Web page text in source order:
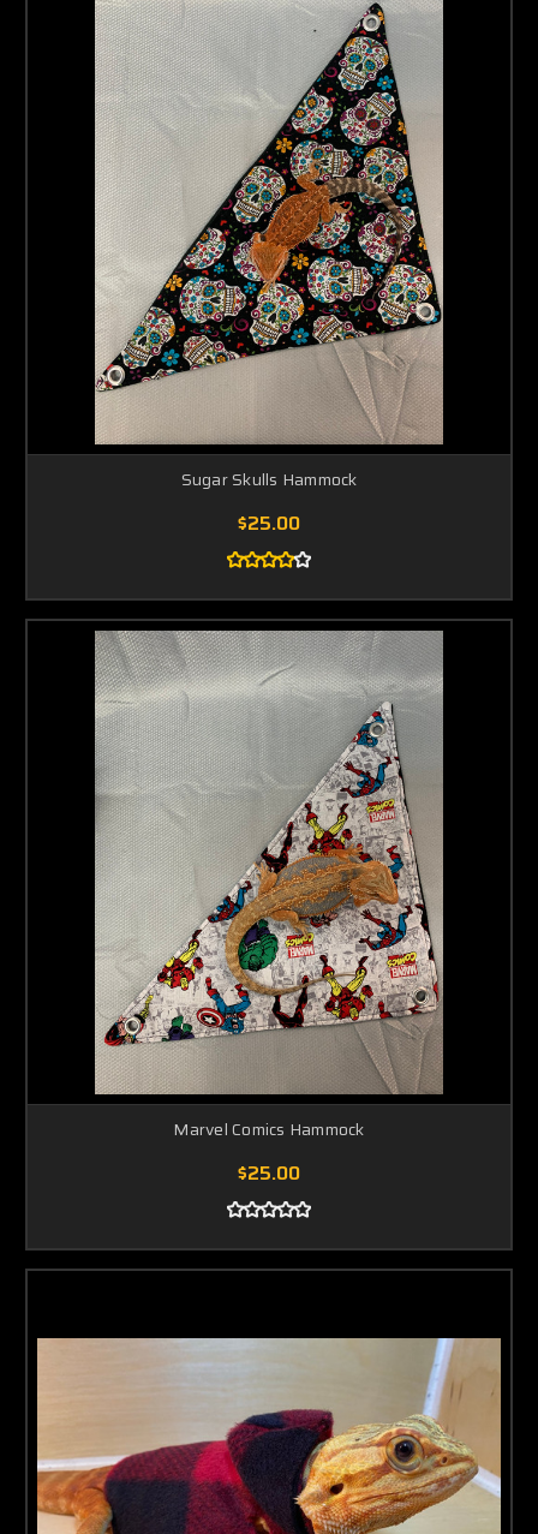
Sugar Skulls Hammock
$25.00
Marvel Comics Hammock
$25.00